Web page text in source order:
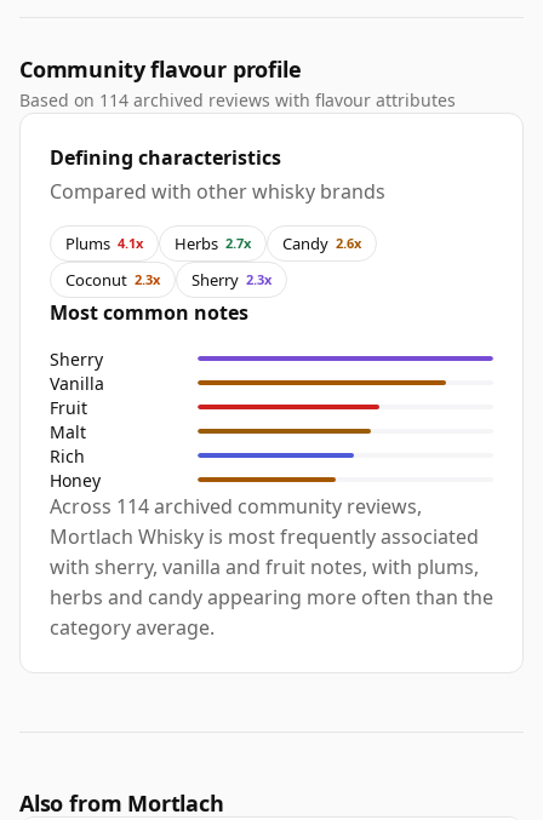
Community flavour profile
Based on 114 archived reviews with flavour attributes
Defining characteristics
Compared with other whisky brands
Plums 4.1x Herbs 2.7x Candy 2.6x
Coconut 2.3x Sherry 2.3x
Most common notes
Sherry
Vanilla
Fruit
Malt
Rich
Honey
Across 114 archived community reviews,
Mortlach Whisky is most frequently associated
with sherry, vanilla and fruit notes, with plums,
herbs and candy appearing more often than the
category average.
Also from Mortlach